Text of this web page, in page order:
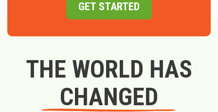
GET STARTED
THE WORLD HAS
CHANGED